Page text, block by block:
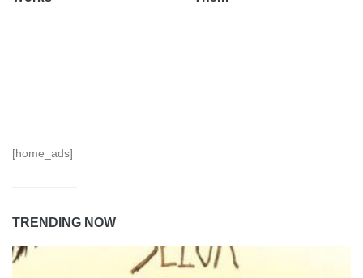
[home_ads]
TRENDING NOW